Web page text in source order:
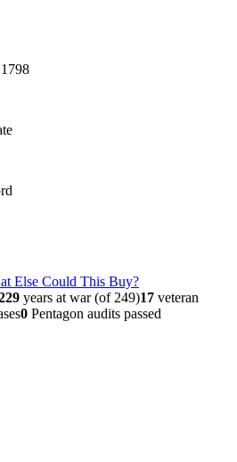
Else Could This Buy?
years at war (of 249)17 veteran
0 Pentagon audits passed